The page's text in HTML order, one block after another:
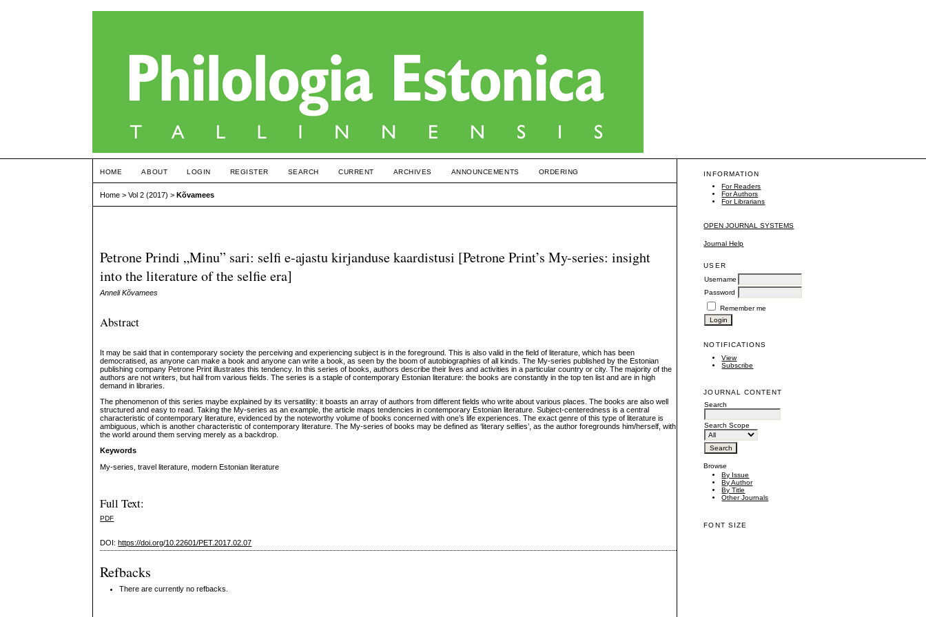
INFORMATION
For Readers
For Authors
For Librarians
OPEN JOURNAL SYSTEMS
Journal Help
USER
Username
Password
Remember me
NOTIFICATIONS
View
Subscribe
JOURNAL CONTENT
Search
Search Scope
Browse
By Issue
By Author
By Title
Other Journals
FONT SIZE
HOME ABOUT LOGIN REGISTER SEARCH CURRENT ARCHIVES ANNOUNCEMENTS ORDERING
Home >Vol 2 (2017) >Kõvamees
Petrone Prindi „Minu” sari: selfi e-ajastu kirjanduse kaardistusi [Petrone Print’s My-series: insight
into the literature of the selfie era]
Anneli Kõvamees
Abstract
It may be said that in contemporary society the perceiving and experiencing subject is in the foreground. This is also valid in the field of literature, which has been
democratised, as anyone can make a book and anyone can write a book, as seen by the boom of autobiographies of all kinds. The My-series published by the Estonian
publishing company Petrone Print illustrates this tendency. In this series of books, authors describe their lives and activities in a particular country or city. The majority of the
authors are not writers, but hail from various fields. The series is a staple of contemporary Estonian literature: the books are constantly in the top ten list and are in high
demand in libraries.
The phenomenon of this series maybe explained by its versatility: it boasts an array of authors from different fields who write about various places. The books are also well
structured and easy to read. Taking the My-series as an example, the article maps tendencies in contemporary Estonian literature. Subject-centeredness is a central
characteristic of contemporary literature, evidenced by the noteworthy volume of books concerned with one’s life experiences. The exact genre of this type of literature is
ambiguous, which is another characteristic of contemporary literature. The My-series of books may be defined as ‘literary selfies’, as the author foregrounds him/herself, with
the world around them serving merely as a backdrop.
Keywords
My-series, travel literature, modern Estonian literature
Full Text:
PDF
DOI:https://doi.org/10.22601/PET.2017.02.07
Refbacks
There are currently no refbacks.